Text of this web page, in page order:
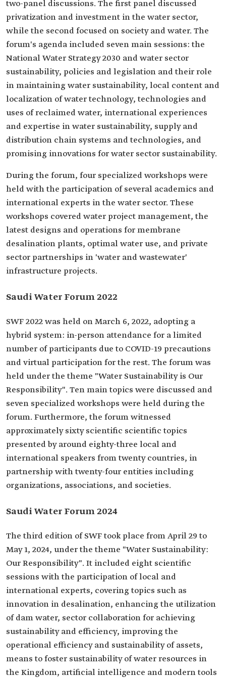
two-panel discussions. The first panel discussed
privatization and investment in the water sector,
while the second focused on society and water. The
forum's agenda included seven main sessions: the
National Water Strategy 2030 and water sector
sustainability, policies and legislation and their role
in maintaining water sustainability, local content and
localization of water technology, technologies and
uses of reclaimed water, international experiences
and expertise in water sustainability, supply and
distribution chain systems and technologies, and
promising innovations for water sector sustainability.
During the forum, four specialized workshops were
held with the participation of several academics and
international experts in the water sector. These
workshops covered water project management, the
latest designs and operations for membrane
desalination plants, optimal water use, and private
sector partnerships in 'water and wastewater'
infrastructure projects.
Saudi Water Forum 2022
SWF 2022 was held on March 6, 2022, adopting a
hybrid system: in-person attendance for a limited
number of participants due to COVID-19 precautions
and virtual participation for the rest. The forum was
held under the theme "Water Sustainability is Our
Responsibility". Ten main topics were discussed and
seven specialized workshops were held during the
forum. Furthermore, the forum witnessed
approximately sixty scientific scientific topics
presented by around eighty-three local and
international speakers from twenty countries, in
partnership with twenty-four entities including
organizations, associations, and societies.
Saudi Water Forum 2024
The third edition of SWF took place from April 29 to
May 1, 2024, under the theme "Water Sustainability:
Our Responsibility". It included eight scientific
sessions with the participation of local and
international experts, covering topics such as
innovation in desalination, enhancing the utilization
of dam water, sector collaboration for achieving
sustainability and efficiency, improving the
operational efficiency and sustainability of assets,
means to foster sustainability of water resources in
the Kingdom, artificial intelligence and modern tools